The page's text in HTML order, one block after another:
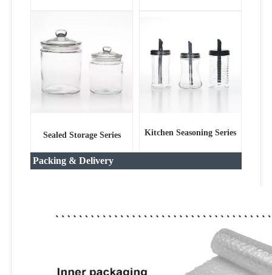
Sealed Storage Series Kitchen Seasoning Series
Packing & Delivery